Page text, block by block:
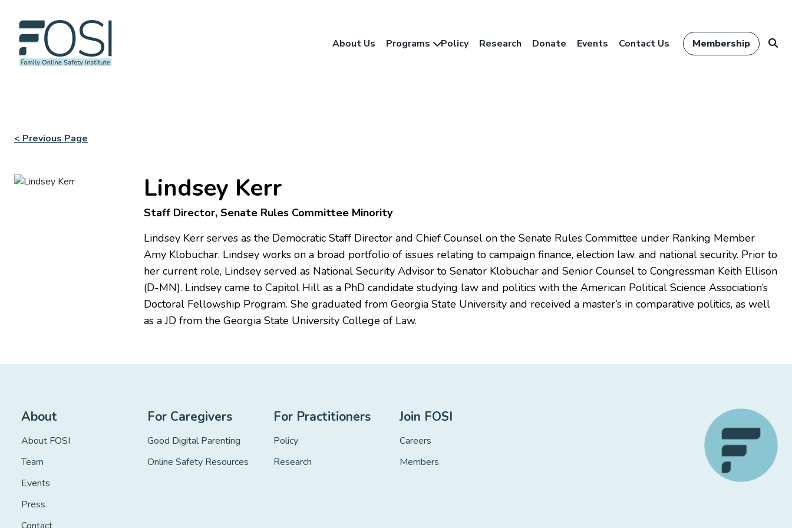
About Us Programs Policy Research Donate Events Contact Us Membership
< Previous Page
Lindsey Kerr
Staff Director, Senate Rules Committee Minority
Lindsey Kerr serves as the Democratic Staff Director and Chief Counsel on the Senate Rules Committee under Ranking Member
Amy Klobuchar. Lindsey works on a broad portfolio of issues relating to campaign finance, election law, and national security. Prior to
her current role, Lindsey served as National Security Advisor to Senator Klobuchar and Senior Counsel to Congressman Keith Ellison
(D-MN). Lindsey came to Capitol Hill as a PhD candidate studying law and politics with the American Political Science Association’s
Doctoral Fellowship Program. She graduated from Georgia State University and received a master’s in comparative politics, as well
as a JD from the Georgia State University College of Law.
About
About FOSI
Team
Events
Press
For Caregivers
Good Digital Parenting
Online Safety Resources
For Practitioners
Policy
Research
Join FOSI
Careers
Members